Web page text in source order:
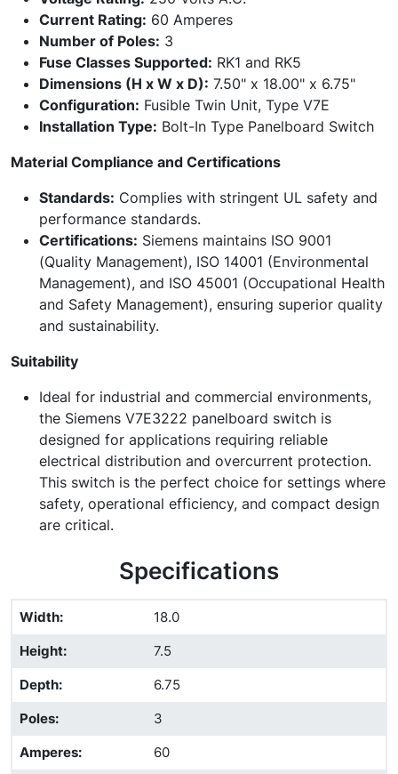
Current Rating: 60 Amperes
Number of Poles: 3
Fuse Classes Supported: RK1 and RK5
Dimensions (H x W x D): 7.50" x 18.00" x 6.75"
Configuration: Fusible Twin Unit, Type V7E
Installation Type: Bolt-In Type Panelboard Switch
Material Compliance and Certifications
Standards: Complies with stringent UL safety and
performance standards.
Certifications: Siemens maintains ISO 9001
(Quality Management), ISO 14001 (Environmental
Management), and ISO 45001 (Occupational Health
and Safety Management), ensuring superior quality
and sustainability.
Suitability
Ideal for industrial and commercial environments,
the Siemens V7E3222 panelboard switch is
designed for applications requiring reliable
electrical distribution and overcurrent protection.
This switch is the perfect choice for settings where
safety, operational efficiency, and compact design
are critical.
Specifications
Width:
18.0
Height:
7.5
Depth:
6.75
Poles:
3
Amperes:
60